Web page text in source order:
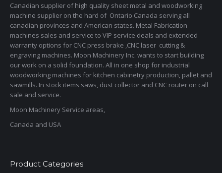
Canadian supplier of high quality sheet metal and woodworking
machine supplier on the hard of Ontario Canada serving all
canadian provinces and American states. Metal Fabrication
machines sales and service to VIP service deals and extended
warranty options for CNC press brake ,CNC laser cutting &
engraving machines. Moon Machinery Inc. wants to start building
our work on a solid foundation. All in one shop for industrial
woodworking machines for kitchen cabinetry production, pallet and
sawmills. In stock items saws, dust collector and CNC router on call
sale and service.
Moon Machinery Service areas,
Canada and USA
Product Categories